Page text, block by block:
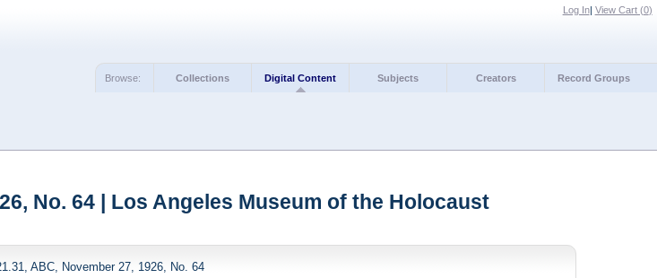
Log In| View Cart (0)
Browse: Collections Digital Content Subjects Creators Record Groups
No. 64 | Los Angeles Museum of the Holocaust
ABC, November 27, 1926, No. 64